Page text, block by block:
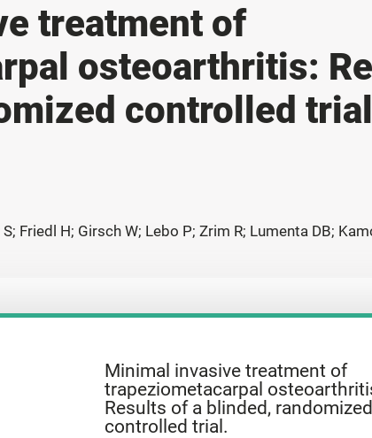
treatment of
osteoarthritis:
controlled
Friedl H; Girsch W; Lebo P; Zrim R; Lumenta DB;
Minimal invasive treatment of
trapeziometacarpal
Results of a blinded, randomized
controlled trial.